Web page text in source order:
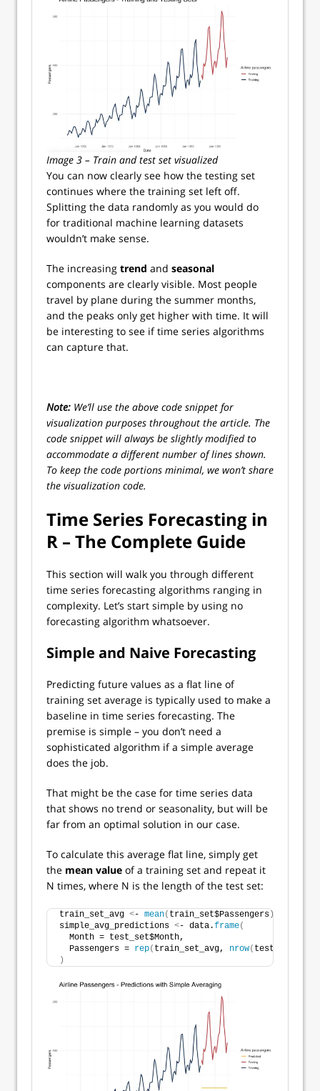
Image 3 – Train and test set visualized
You can now clearly see how the testing set
continues where the training set left off.
Splitting the data randomly as you would do
for traditional machine learning datasets
wouldn’t make sense.
The increasing trend and seasonal
components are clearly visible. Most people
travel by plane during the summer months,
and the peaks only get higher with time. It will
be interesting to see if time series algorithms
can capture that.
Note: We’ll use the above code snippet for
visualization purposes throughout the article. The
code snippet will always be slightly modified to
accommodate a different number of lines shown.
To keep the code portions minimal, we won’t share
the visualization code.
Time Series Forecasting in
R – The Complete Guide
This section will walk you through different
time series forecasting algorithms ranging in
complexity. Let’s start simple by using no
forecasting algorithm whatsoever.
Simple and Naive Forecasting
Predicting future values as a flat line of
training set average is typically used to make a
baseline in time series forecasting. The
premise is simple – you don’t need a
sophisticated algorithm if a simple average
does the job.
That might be the case for time series data
that shows no trend or seasonality, but will be
far from an optimal solution in our case.
To calculate this average flat line, simply get
the mean value of a training set and repeat it
N times, where N is the length of the test set:
train_set_avg <- mean( train_set$Passengers)
simple_avg_predictions <- data.frame(
  Month = test_set$Month,
  Passengers =
rep( train_set_avg, nrow( test_set
)